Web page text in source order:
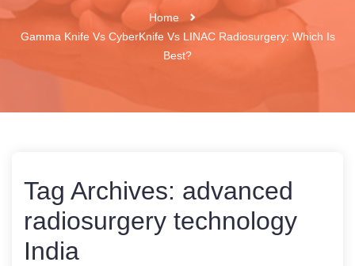
Home
Gamma Knife Vs CyberKnife Vs LINAC Radiosurgery: Which Is
Best?
Tag Archives: advanced
radiosurgery technology
India